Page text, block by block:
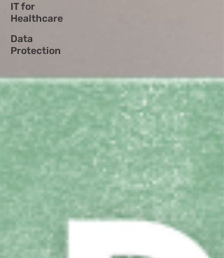
IT for
Healthcare
Data
Protection